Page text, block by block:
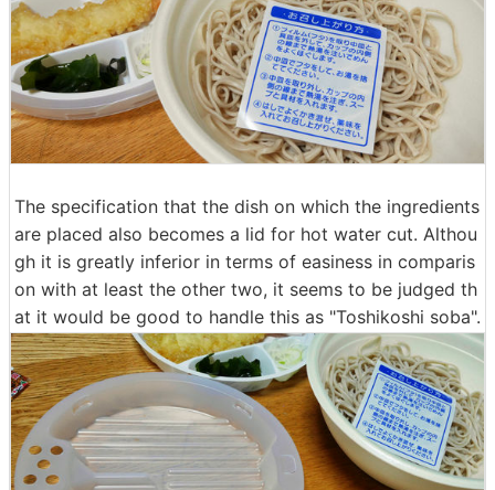
The specification that the dish on which the ingredients
are placed also becomes a lid for hot water cut. Althou
gh it is greatly inferior in terms of easiness in comparis
on with at least the other two, it seems to be judged th
at it would be good to handle this as "Toshikoshi soba".